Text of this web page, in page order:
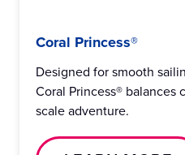
Coral Princess®
Designed for smooth
Coral Princess® balances
scale adventure.